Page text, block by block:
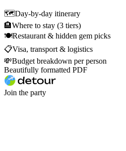
🗺Day-by-day itinerary
🏨Where to stay (3 tiers)
🍽Restaurant & hidden gem picks
📋Visa, transport & logistics
💸Budget breakdown per person
Beautifully formatted PDF
Join the party